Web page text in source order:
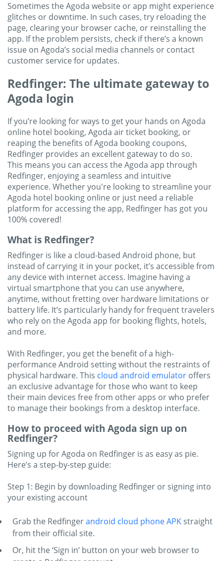
Sometimes the Agoda website or app might experience
glitches or downtime. In such cases, try reloading the
page, clearing your browser cache, or reinstalling the
app. If the problem persists, check if there’s a known
issue on Agoda’s social media channels or contact
customer service for updates.
Redfinger: The ultimate gateway to
Agoda login
If you’re looking for ways to get your hands on Agoda
online hotel booking, Agoda air ticket booking, or
reaping the benefits of Agoda booking coupons,
Redfinger provides an excellent gateway to do so.
This means you can access the Agoda app through
Redfinger, enjoying a seamless and intuitive
experience. Whether you're looking to streamline your
Agoda hotel booking online or just need a reliable
platform for accessing the app, Redfinger has got you
100% covered!
What is Redfinger?
Redfinger is like a cloud-based Android phone, but
instead of carrying it in your pocket, it’s accessible from
any device with internet access. Imagine having a
virtual smartphone that you can use anywhere,
anytime, without fretting over hardware limitations or
battery life. It’s particularly handy for frequent travelers
who rely on the Agoda app for booking flights, hotels,
and more.
With Redfinger, you get the benefit of a high-
performance Android setting without the restraints of
physical hardware. This cloud android emulator offers
an exclusive advantage for those who want to keep
their main devices free from other apps or who prefer
to manage their bookings from a desktop interface.
How to proceed with Agoda sign up on
Redfinger?
Signing up for Agoda on Redfinger is as easy as pie.
Here’s a step-by-step guide:
Step 1: Begin by downloading Redfinger or signing into
your existing account
Grab the Redfingerandroid cloud phone APK straight
from their official site.
Or, hit the ‘Sign in’ button on your web browser to